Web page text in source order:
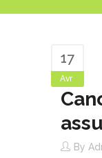
17
Avr
By